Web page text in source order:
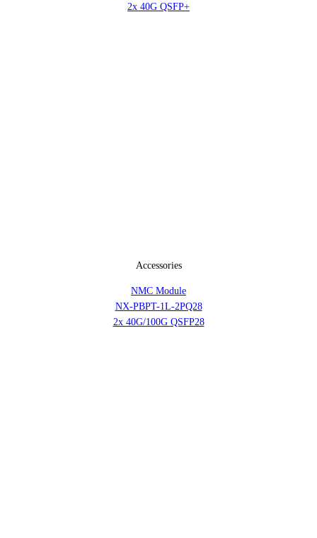
2x 40G QSFP+
Accessories
NMC Module
NX-PBPT-1L-2PQ28
2x 40G/100G QSFP28